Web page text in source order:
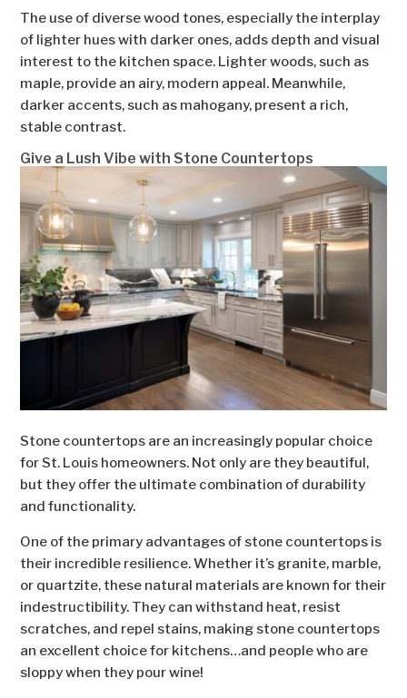
The use of diverse wood tones, especially the interplay
of lighter hues with darker ones, adds depth and visual
interest to the kitchen space. Lighter woods, such as
maple, provide an airy, modern appeal. Meanwhile,
darker accents, such as mahogany, present a rich,
stable contrast.
Give a Lush Vibe with Stone Countertops
Stone countertops are an increasingly popular choice
for St. Louis homeowners. Not only are they beautiful,
but they offer the ultimate combination of durability
and functionality.
One of the primary advantages of stone countertops is
their incredible resilience. Whether it’s granite, marble,
or quartzite, these natural materials are known for their
indestructibility. They can withstand heat, resist
scratches, and repel stains, making stone countertops
an excellent choice for kitchens…and people who are
sloppy when they pour wine!